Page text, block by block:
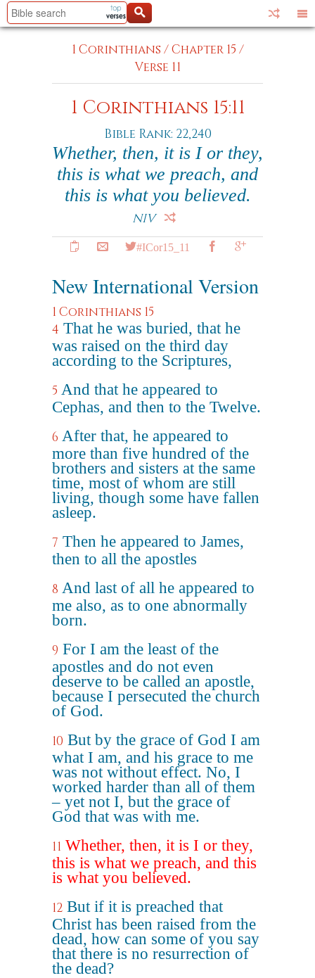
1 Corinthians /Chapter 15 /
Verse 11
1 Corinthians 15:11
Bible Rank: 22,240
Whether, then, it is I or they,
this is what we preach, and
this is what you believed.
NIV
#ICor15_11
New International Version
1 Corinthians 15
4 That he was buried, that he
was raised on the third day
according to the Scriptures,
5 And that he appeared to
Cephas, and then to the Twelve.
6 After that, he appeared to
more than five hundred of the
brothers and sisters at the same
time, most of whom are still
living, though some have fallen
asleep.
7 Then he appeared to James,
then to all the apostles
8 And last of all he appeared to
me also, as to one abnormally
born.
9 For I am the least of the
apostles and do not even
deserve to be called an apostle,
because I persecuted the church
of God.
10 But by the grace of God I am
what I am, and his grace to me
was not without effect. No, I
worked harder than all of them
– yet not I, but the grace of
God that was with me.
11 Whether, then, it is I or they,
this is what we preach, and this
is what you believed.
12 But if it is preached that
Christ has been raised from the
dead, how can some of you say
that there is no resurrection of
the dead?